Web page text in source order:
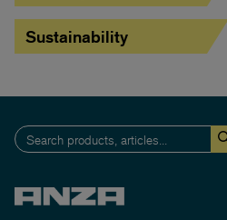
Sustainability